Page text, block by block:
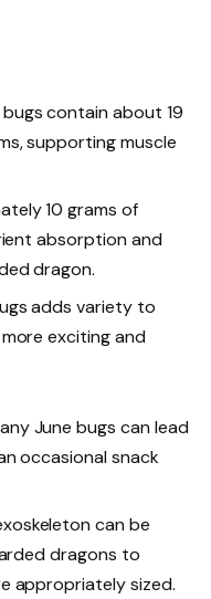
bugs contain about 19
supporting muscle
10 grams of
absorption and
dragon.
adds variety to
exciting and
June bugs can lead
occasional snack
can be
dragons to
appropriately sized.